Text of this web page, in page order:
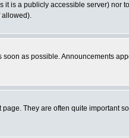
is a publicly accessible server)
allowed).
as possible. Announcements
They are often quite